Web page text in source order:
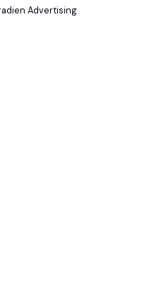
Advertising